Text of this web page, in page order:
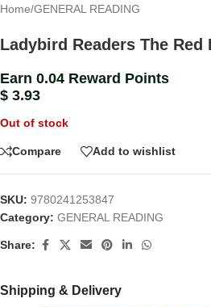
Home/GENERAL READING
Ladybird Readers The
Earn 0.04 Reward Points
$ 3.93
Out of stock
Compare Add to wishlist
SKU: 9780241253847
Category: GENERAL READING
Share:
Shipping & Delivery